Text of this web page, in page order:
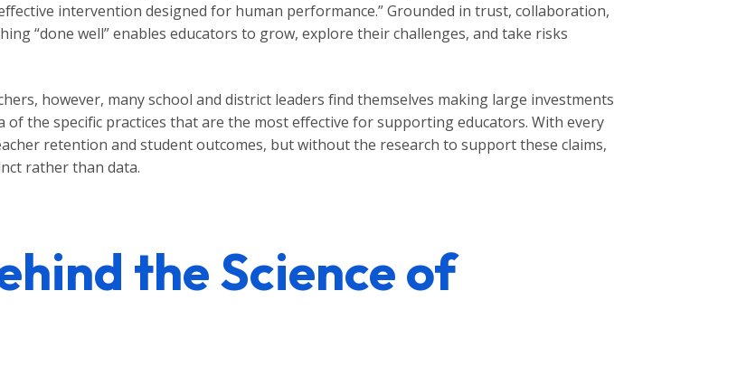
intervention designed for human performance.” Grounded in trust, collaboration,
“done well” enables educators to grow, explore their challenges, and take risks
however, many school and district leaders find themselves making large investments
the specific practices that are the most effective for supporting educators. With every
retention and student outcomes, but without the research to support these claims,
rather than data.
the Science of